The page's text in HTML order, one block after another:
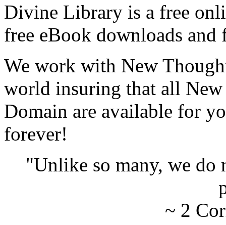
Divine Library is a free
free eBook downloads and
We work with New
world insuring that all
Domain are available for
forever!
"Unlike so many, we do
~ 2